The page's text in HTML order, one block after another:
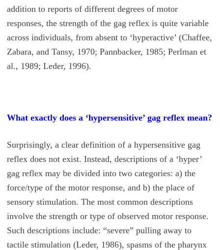
addition to reports of different degrees of motor
responses, the strength of the gag reflex is quite variable
across individuals, from absent to ‘hyperactive’ (Chaffee,
Zabara, and Tansy, 1970; Pannbacker, 1985; Perlman et
al., 1989; Leder, 1996).
What exactly does a ‘hypersensitive’ gag reflex mean?
Surprisingly, a clear definition of a hypersensitive gag
reflex does not exist. Instead, descriptions of a ‘hyper’
gag reflex may be divided into two categories: a) the
force/type of the motor response, and b) the place of
sensory stimulation. The most common descriptions
involve the strength or type of observed motor response.
Such descriptions include: “severe” pulling away to
tactile stimulation (Leder, 1986), spasms of the pharynx